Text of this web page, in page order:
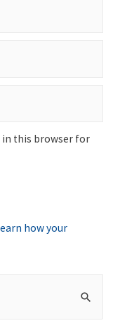
in this browser for
how your